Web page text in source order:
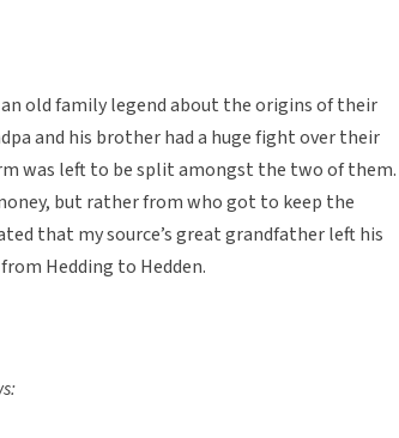
old family legend about the origins of their
and his brother had a huge fight over their
was left to be split amongst the two of them.
but rather from who got to keep the
that my source’s great grandfather left his
Hedding to Hedden.